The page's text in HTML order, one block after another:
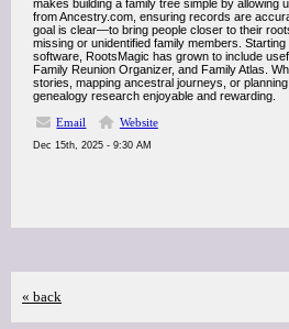
makes building a family tree simple by allowing
from Ancestry.com, ensuring records are
goal is clear—to bring people closer to their
missing or unidentified family members.
software, RootsMagic has grown to include
Family Reunion Organizer, and Family Atlas.
stories, mapping ancestral journeys, or
genealogy research enjoyable and rewarding.
Email
Website
Dec 15th, 2025 - 9:30 AM
« back